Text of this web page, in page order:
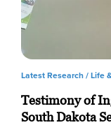
Latest Research /Life
Testimony of
South Dakota